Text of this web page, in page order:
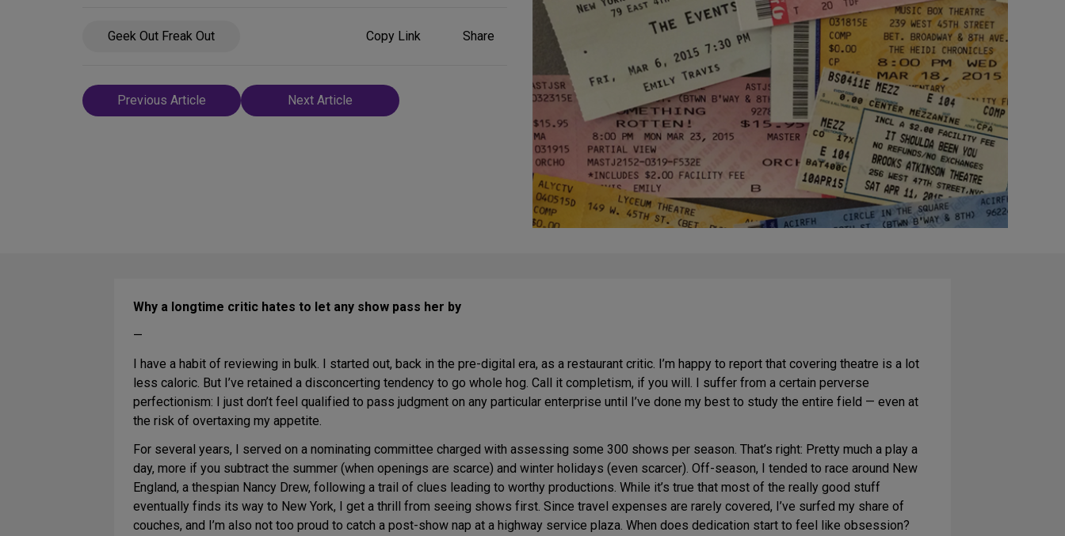
Geek Out Freak Out Copy Link
ShareShare
Post
navigation
Previous Article Next Article
Why a longtime critic hates to let any show pass her by
—
I have a habit of reviewing in bulk. I started out, back in the pre-digital era, as a restaurant critic. I’m happy to report that covering theatre is a lot
less caloric. But I’ve retained a disconcerting tendency to go whole hog. Call it completism, if you will. I suffer from a certain perverse
perfectionism: I just don’t feel qualified to pass judgment on any particular enterprise until I’ve done my best to study the entire field — even at
the risk of overtaxing my appetite.
For several years, I served on a nominating committee charged with assessing some 300 shows per season. That’s right: Pretty much a play a
day, more if you subtract the summer (when openings are scarce) and winter holidays (even scarcer). Off-season, I tended to race around New
England, a thespian Nancy Drew, following a trail of clues leading to worthy productions. While it’s true that most of the really good stuff
eventually finds its way to New York, I get a thrill from seeing shows first. Since travel expenses are rarely covered, I’ve surfed my share of
couches, and I’m also not too proud to catch a post-show nap at a highway service plaza. When does dedication start to feel like obsession?